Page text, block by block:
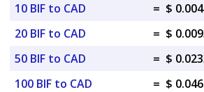
10 BIF to CAD
= $
20 BIF to CAD
= $
50 BIF to CAD
= $
100 BIF to CAD
= $